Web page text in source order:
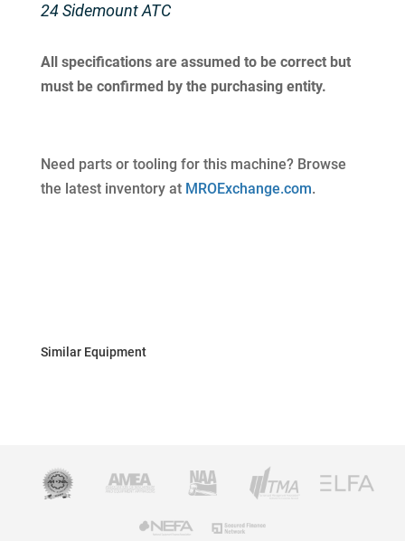
24 Sidemount ATC
All specifications are assumed to be correct but
must be confirmed by the purchasing entity.
Need parts or tooling for this machine? Browse
the latest inventory at MROExchange.com.
Similar Equipment